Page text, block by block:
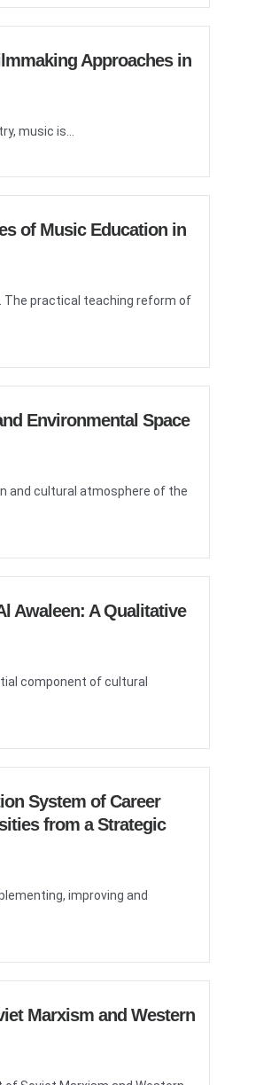
Approaches in
music is...
of Music Education in
practical teaching reform of
Environmental Space
and cultural atmosphere of the
Awaleen: A Qualitative
component of cultural
System of Career
from a Strategic
improving and
Marxism and Western